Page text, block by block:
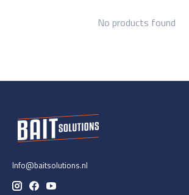
No products found
Info@baitsolutions.nl